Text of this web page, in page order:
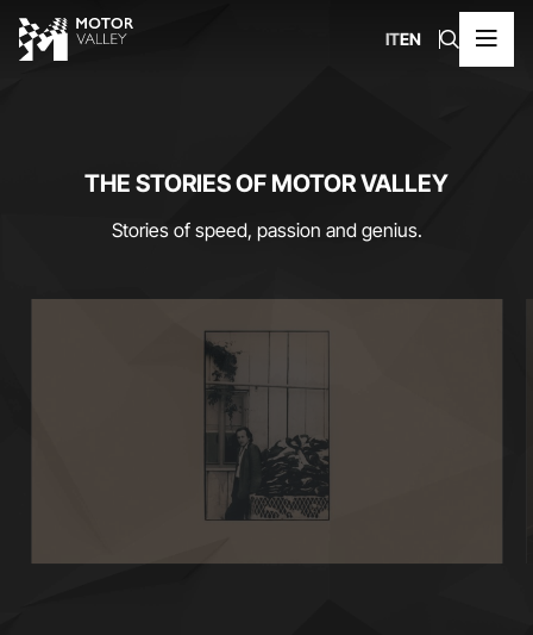
ITEN
THE STORIES OF MOTOR VALLEY
Stories of speed, passion and genius.